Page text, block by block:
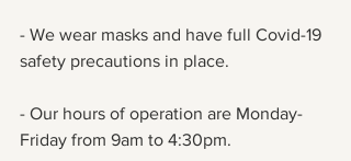
- We wear masks and have full Covid-19
safety precautions in place.
- Our hours of operation are Monday-
Friday from 9am to 4:30pm.